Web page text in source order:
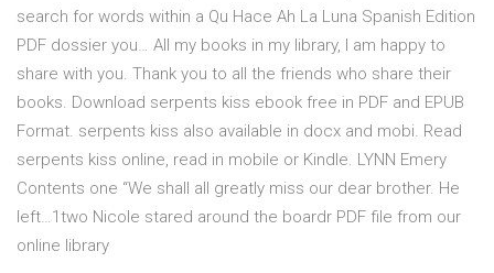
search for words within a Qu Hace Ah La Luna Spanish Edition
PDF dossier you… All my books in my library, I am happy to
share with you. Thank you to all the friends who share their
books. Download serpents kiss ebook free in PDF and EPUB
Format. serpents kiss also available in docx and mobi. Read
serpents kiss online, read in mobile or Kindle. LYNN Emery
Contents one “We shall all greatly miss our dear brother. He
left…1two Nicole stared around the boardr PDF file from our
online library